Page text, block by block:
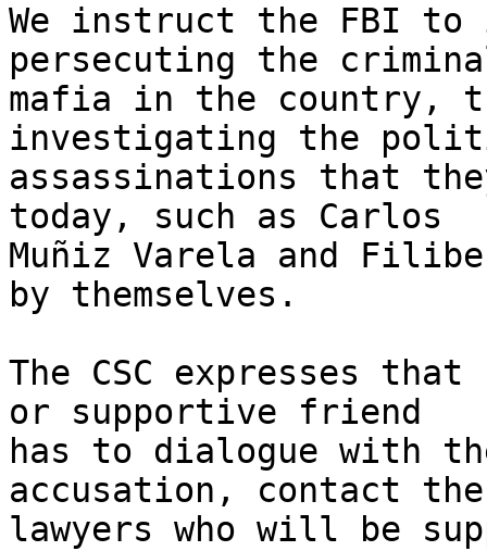
We instruct the FBI
persecuting the
mafia in the country,
investigating the
assassinations that
today, such as Carlos
Muñiz Varela and
by themselves.
The CSC expresses
or supportive friend
has to dialogue with
accusation, contact
lawyers who will be